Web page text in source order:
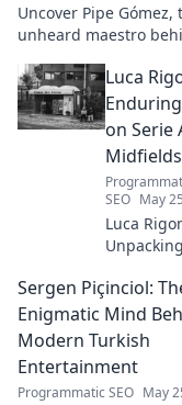
Uncover Pipe Gómez,
unheard maestro
the unseen architect's
music innovation.
Luca
on Serie
Midfields
SEO May
Luca
midfield
must-
calcio fans!
Sergen Piçinciol:
Enigmatic Mind
Modern Turkish
Entertainment
Programmatic SEO May